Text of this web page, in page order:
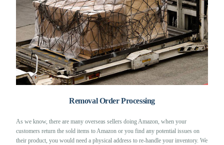
Removal Order Processing
As we know, there are many overseas sellers doing Amazon, when your
customers return the sold items to Amazon or you find any potential issues on
their product, you would need a physical address to re-handle your inventory. We